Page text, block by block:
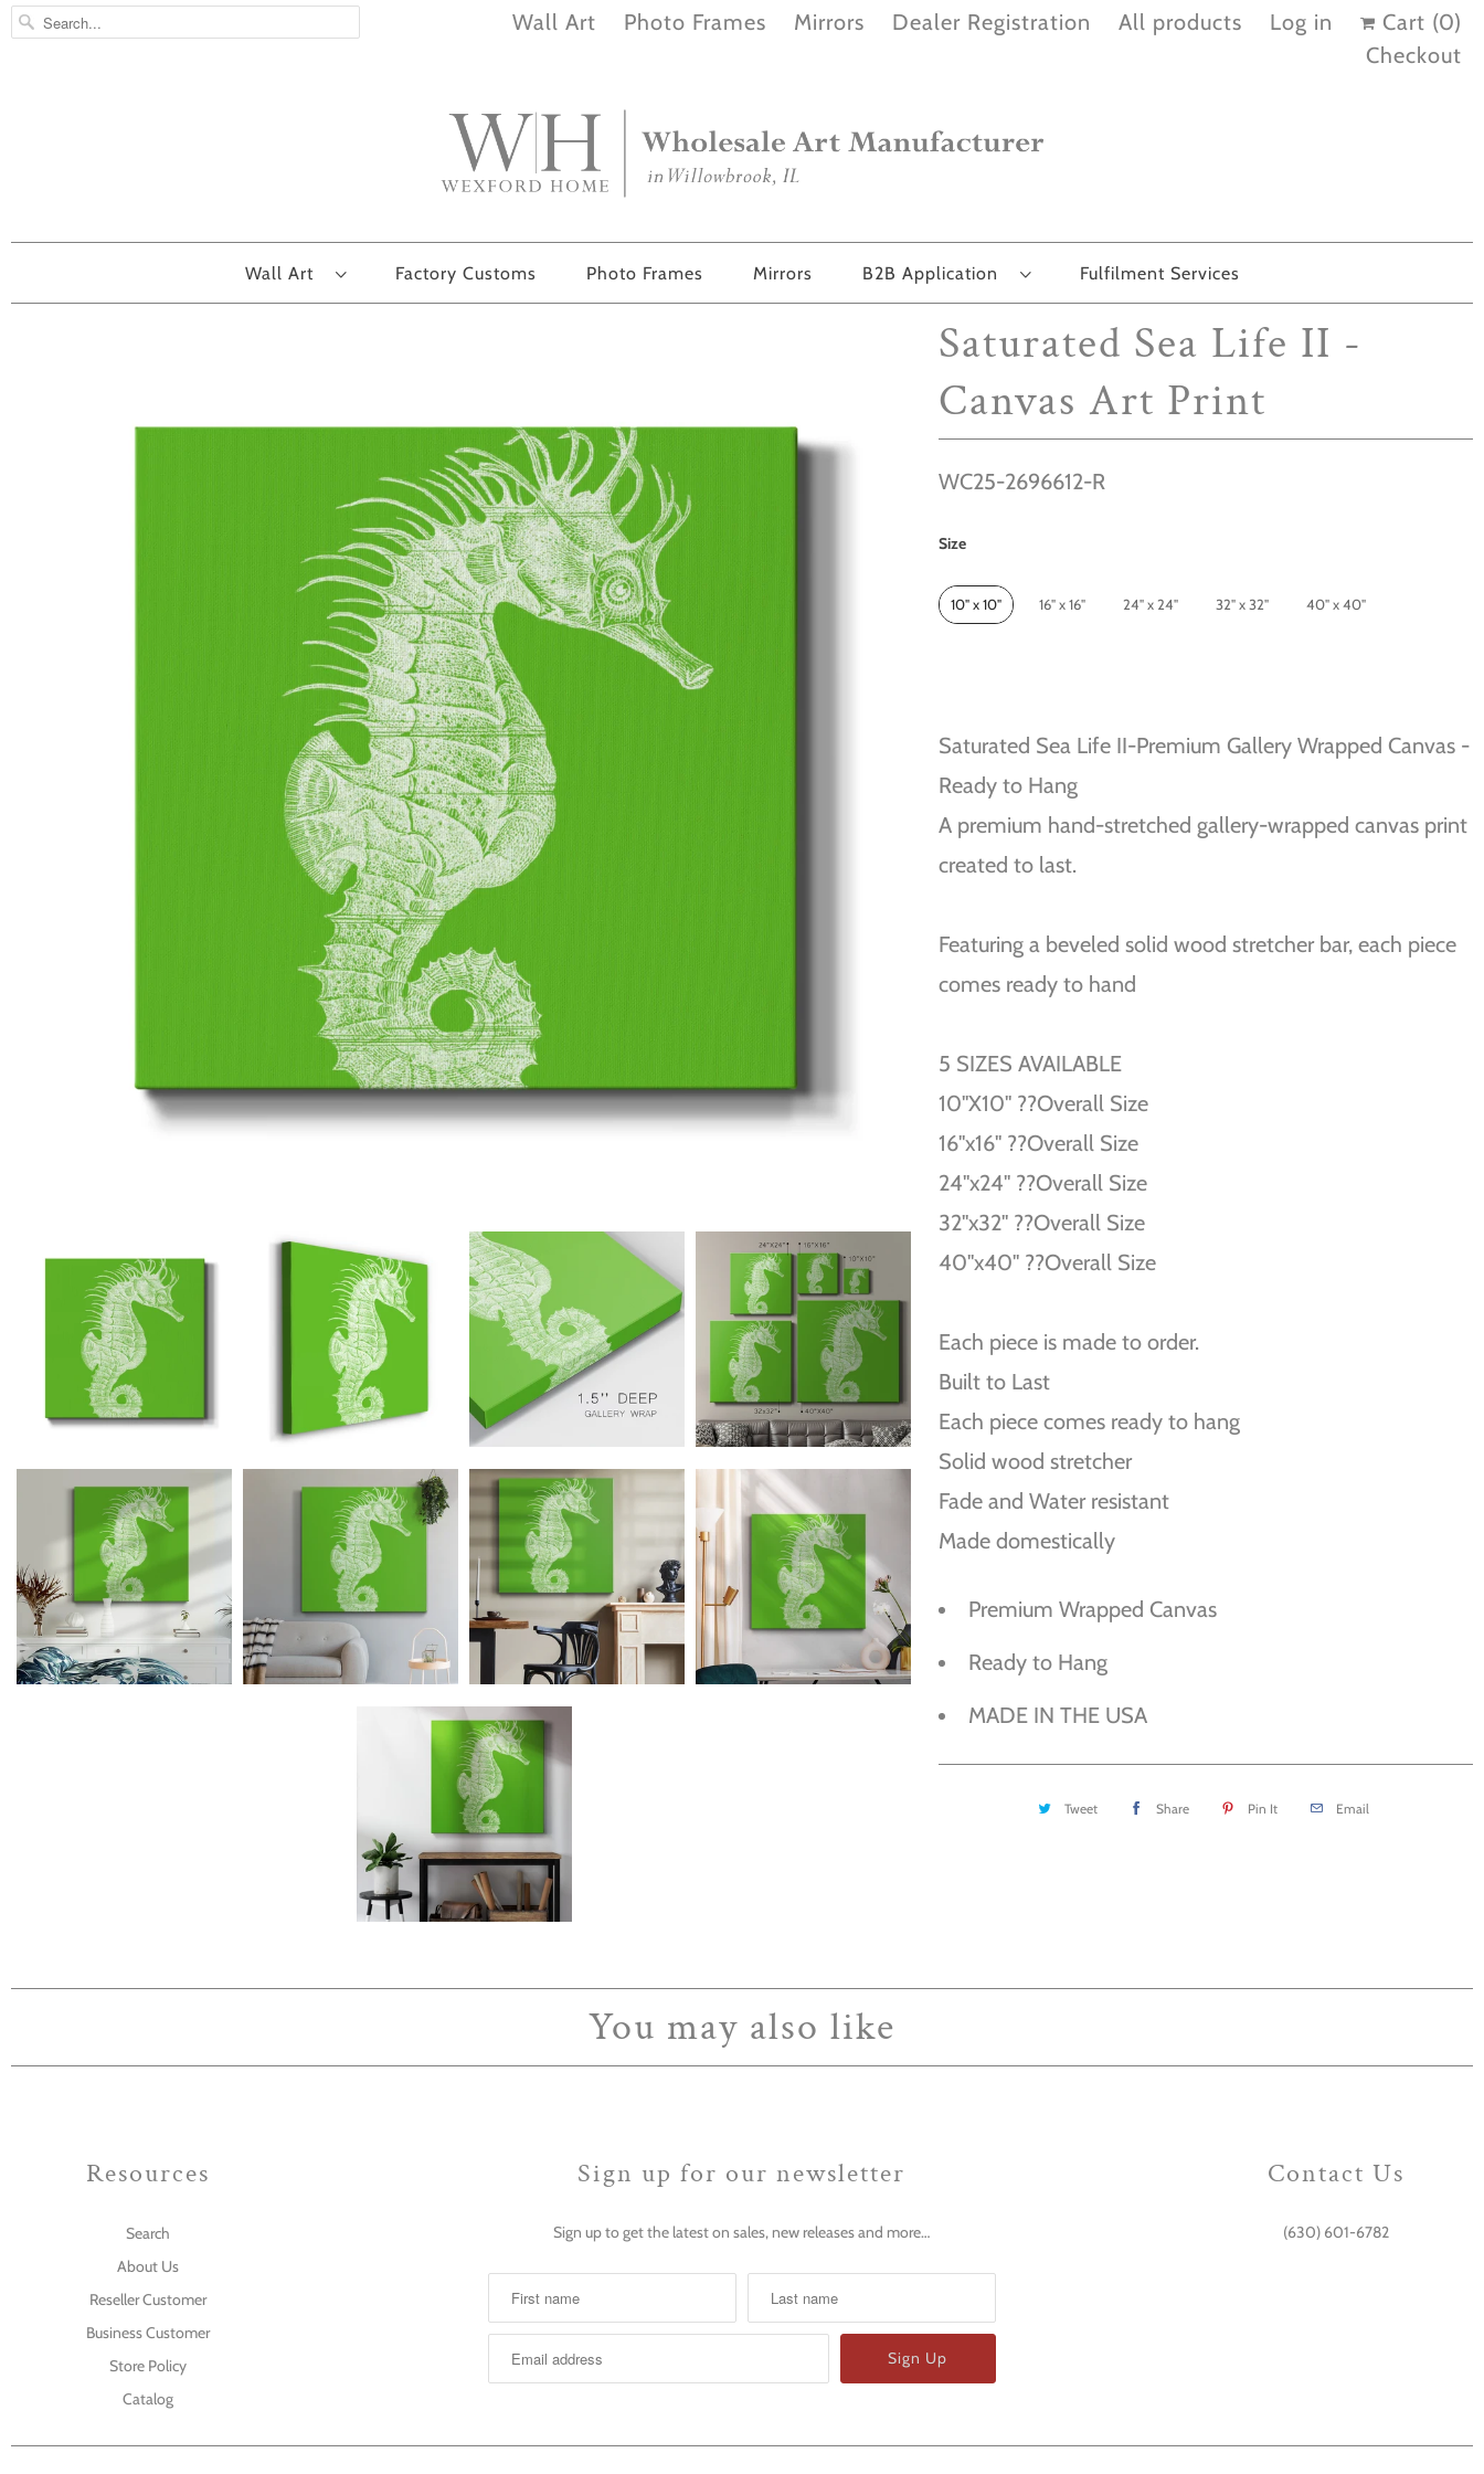
Wall Art Photo Frames Mirrors Dealer Registration All products Log in Cart (0)
Checkout
Wall Art Factory Customs Photo Frames Mirrors B2B Application Fulfilment Services
Saturated Sea Life II -
Canvas Art Print
WC25-2696612-R
Size
Size
10" x 10" 16" x 16" 24" x 24" 32" x 32" 40" x 40"
Saturated Sea Life II-Premium Gallery Wrapped Canvas -
Ready to Hang
A premium hand-stretched gallery-wrapped canvas print
created to last.
Featuring a beveled solid wood stretcher bar, each piece
comes ready to hand
5 SIZES AVAILABLE
10''X10'' ??Overall Size
16''x16'' ??Overall Size
24''x24'' ??Overall Size
32''x32'' ??Overall Size
40''x40'' ??Overall Size
Each piece is made to order.
Built to Last
Each piece comes ready to hang
Solid wood stretcher
Fade and Water resistant
Made domestically
Premium Wrapped Canvas
Ready to Hang
MADE IN THE USA
Tweet Share Pin It Email
You may also like
Resources
Search
About Us
Reseller Customer
Business Customer
Store Policy
Catalog
Sign up for our newsletter
Sign up to get the latest on sales, new releases and more…
Contact Us
(630) 601-6782